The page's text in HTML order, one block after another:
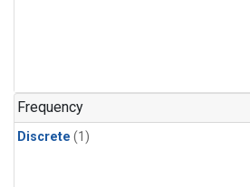
Frequency
Discrete (1)